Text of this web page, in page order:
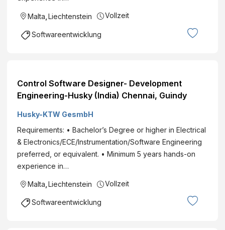
Malta Liechtenstein Vollzeit
Softwareentwicklung
Control Software Designer- Development
Engineering-Husky (India) Chennai, Guindy
Husky-KTW GesmbH
Requirements: • Bachelor’s Degree or higher in Electrical
& Electronics/ECE/Instrumentation/Software Engineering
preferred, or equivalent. • Minimum 5 years hands-on
experience in…
Malta Liechtenstein Vollzeit
Softwareentwicklung